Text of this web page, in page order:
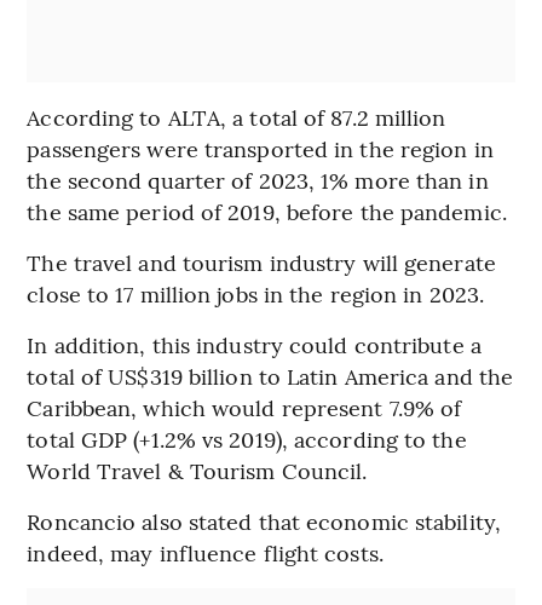
According to ALTA, a total of 87.2 million
passengers were transported in the region in
the second quarter of 2023, 1% more than in
the same period of 2019, before the pandemic.
The travel and tourism industry will generate
close to 17 million jobs in the region in 2023.
In addition, this industry could contribute a
total of US$319 billion to Latin America and the
Caribbean, which would represent 7.9% of
total GDP (+1.2% vs 2019), according to the
World Travel & Tourism Council.
Roncancio also stated that economic stability,
indeed, may influence flight costs.